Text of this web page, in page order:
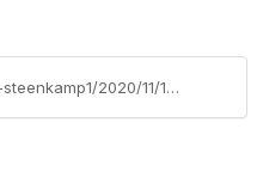
https://www.heug.org/blogs/paul-steenkamp1/2020/11/16/featured-topics-education-series-article-index